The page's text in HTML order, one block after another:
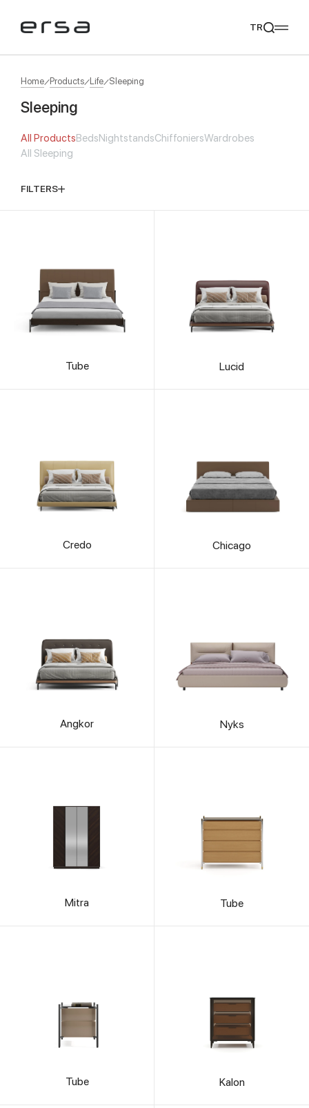
tear meliadesmikadoyoka
We Recommend
TR
Home Products Life Sleeping
Sleeping
All ProductsBedsNightstandsChiffoniersWardrobes
All Sleeping
FILTERS
Tube Lucid
Credo Chicago
Angkor Nyks
Mitra Tube
Tube Kalon